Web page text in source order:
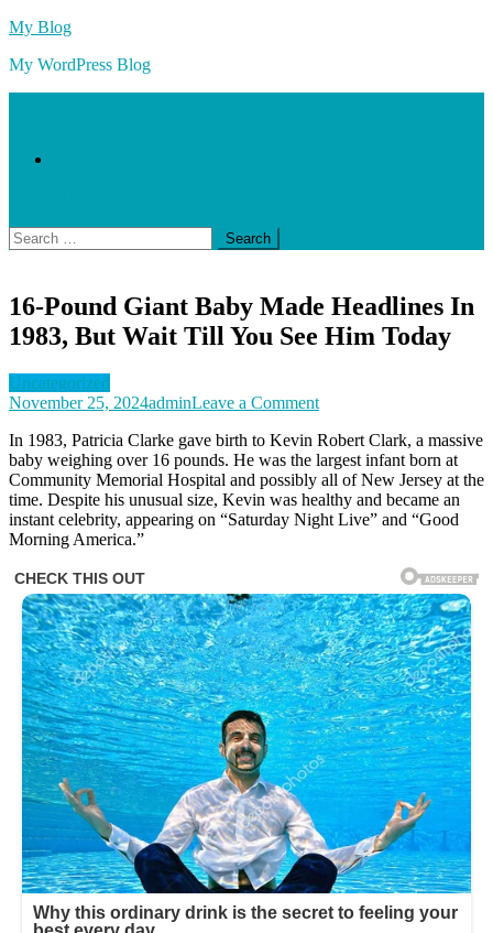
Skip
content
My Blog
My WordPress Blog
Search
for:
16-Pound Giant Baby Made Headlines In
1983, But Wait Till You See Him Today
Uncategorized
November 25, 2024adminLeave a Commenton
Pound
Giant
Baby
Made
Headlines
Wait
Till
You
See
Him
Today
In 1983, Patricia Clarke gave birth to Kevin Robert Clark, a massive
baby weighing over 16 pounds. He was the largest infant born at
Community Memorial Hospital and possibly all of New Jersey at the
time. Despite his unusual size, Kevin was healthy and became an
instant celebrity, appearing on “Saturday Night Live” and “Good
Morning America.”